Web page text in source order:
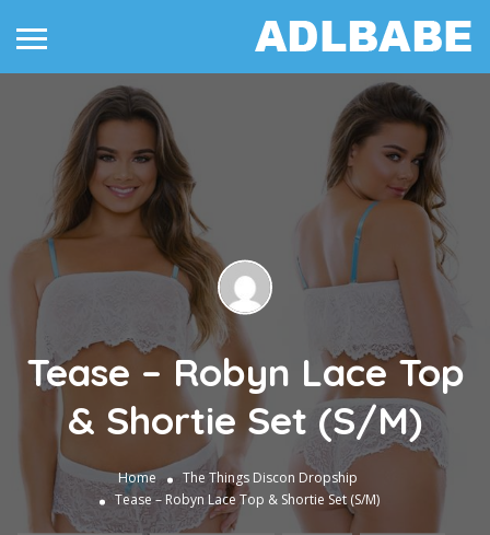
Tease – Robyn Lace Top
& Shortie Set (S/M)
Home The Things Discon Dropship
Tease – Robyn Lace Top & Shortie Set (S/M)